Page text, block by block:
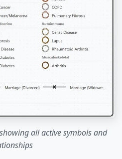
all active symbols and